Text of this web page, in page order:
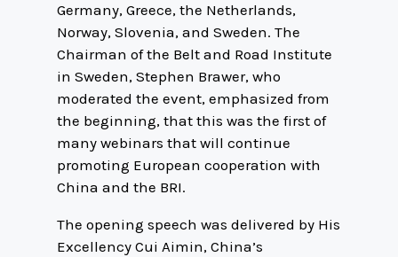
Germany, Greece, the Netherlands,
Norway, Slovenia, and Sweden. The
Chairman of the Belt and Road Institute
in Sweden, Stephen Brawer, who
moderated the event, emphasized from
the beginning, that this was the first of
many webinars that will continue
promoting European cooperation with
China and the BRI.
The opening speech was delivered by His
Excellency Cui Aimin, China’s